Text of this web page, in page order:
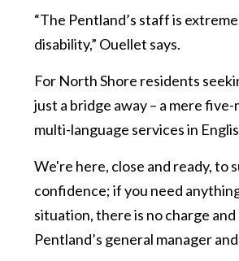
“The Pentland’s staff is
disability,” Ouellet says.
For North Shore residents
just a bridge away – a mere
multi-language services in
We're here, close and ready,
confidence; if you need
situation, there is no charge and
Pentland’s general manager